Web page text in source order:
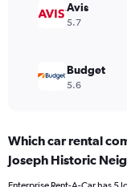
Avis
5.7
Budget
5.6
Which car rental
Joseph Historic